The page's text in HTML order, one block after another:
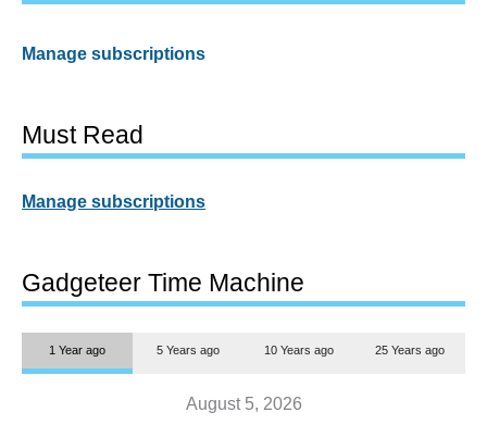
Manage subscriptions
Must Read
Manage subscriptions
Gadgeteer Time Machine
1 Year ago 5 Years ago 10 Years ago 25 Years ago
August 5, 2026